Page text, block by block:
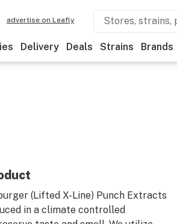
advertise on Leafly
Delivery Deals Strains Brands
(Lifted X-Line) Punch Extracts
in a climate controlled